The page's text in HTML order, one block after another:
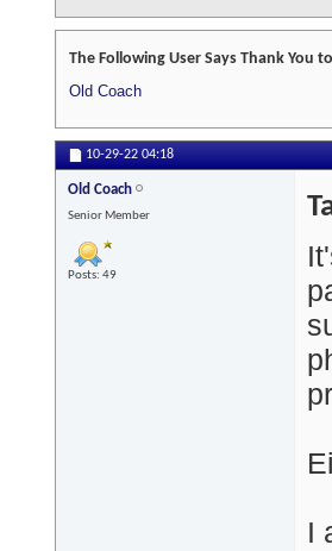
The Following User Says Thank You
Old Coach
10-29-22 04:18
Old Coach
Senior Member
Posts: 49
I